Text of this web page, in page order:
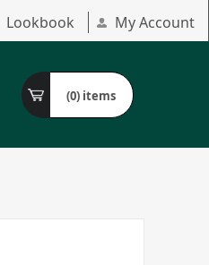
Lookbook My Account
(0) items